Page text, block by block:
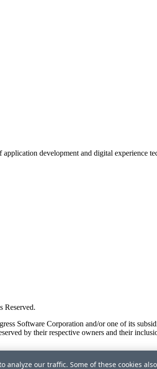
development and digital experience
Reserved.
Software Corporation and/or one of its
by their respective owners and their
analyze our traffic. Some of these cookies also